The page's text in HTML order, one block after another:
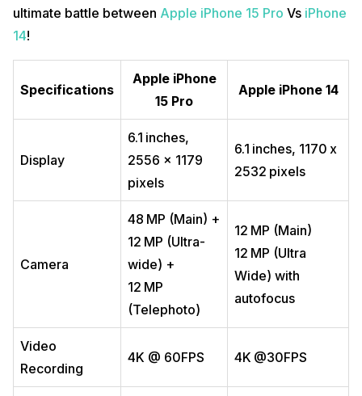
ultimate battle between Apple iPhone 15 Pro Vs iPhone
14!
Specifications
Apple iPhone
15 Pro
Apple iPhone 14
Display
6.1 inches,
2556 x 1179
pixels
6.1 inches, 1170 x
2532 pixels
Camera
48 MP (Main) +
12 MP (Ultra-
wide) +
12 MP
(Telephoto)
12 MP (Main)
12 MP (Ultra
Wide) with
autofocus
Video
Recording
4K @ 60FPS 4K @30FPS